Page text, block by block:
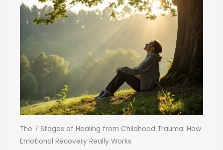
The 7 Stages of Healing from Childhood Trauma: How
Emotional Recovery Really Works